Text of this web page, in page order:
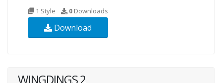
1 Style 0 Downloads
Download
WINGDINGS 2